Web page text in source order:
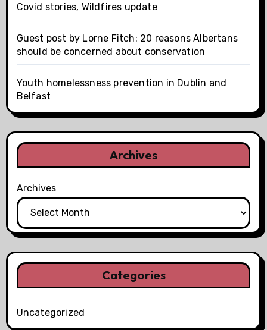
Covid stories, Wildfires update
Guest post by Lorne Fitch: 20 reasons Albertans
should be concerned about conservation
Youth homelessness prevention in Dublin and
Belfast
Archives
Archives
Categories
Uncategorized